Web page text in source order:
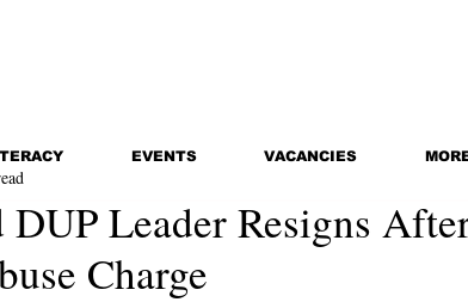
EVENTS VACANCIES
Leader Resigns
Charge